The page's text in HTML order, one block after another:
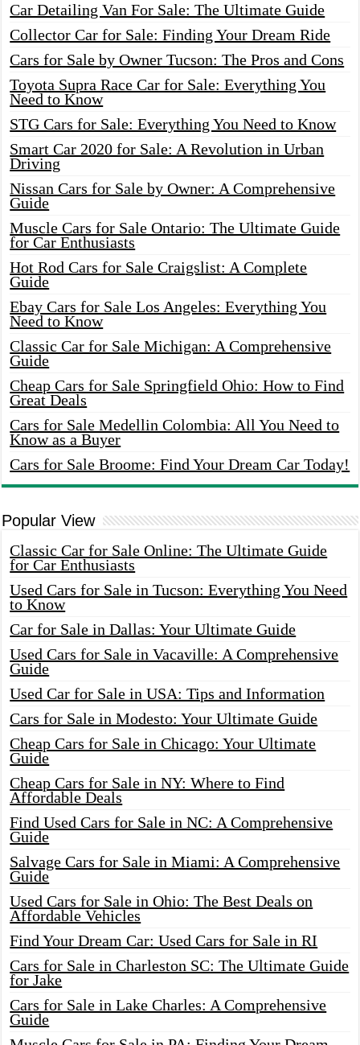
Car Detailing Van For Sale: The Ultimate Guide
Collector Car for Sale: Finding Your Dream Ride
Cars for Sale by Owner Tucson: The Pros and Cons
Toyota Supra Race Car for Sale: Everything You
Need to Know
STG Cars for Sale: Everything You Need to Know
Smart Car 2020 for Sale: A Revolution in Urban
Driving
Nissan Cars for Sale by Owner: A Comprehensive
Guide
Muscle Cars for Sale Ontario: The Ultimate Guide
for Car Enthusiasts
Hot Rod Cars for Sale Craigslist: A Complete
Guide
Ebay Cars for Sale Los Angeles: Everything You
Need to Know
Classic Car for Sale Michigan: A Comprehensive
Guide
Cheap Cars for Sale Springfield Ohio: How to Find
Great Deals
Cars for Sale Medellin Colombia: All You Need to
Know as a Buyer
Cars for Sale Broome: Find Your Dream Car Today!
Popular View
Classic Car for Sale Online: The Ultimate Guide
for Car Enthusiasts
Used Cars for Sale in Tucson: Everything You Need
to Know
Car for Sale in Dallas: Your Ultimate Guide
Used Cars for Sale in Vacaville: A Comprehensive
Guide
Used Car for Sale in USA: Tips and Information
Cars for Sale in Modesto: Your Ultimate Guide
Cheap Cars for Sale in Chicago: Your Ultimate
Guide
Cheap Cars for Sale in NY: Where to Find
Affordable Deals
Find Used Cars for Sale in NC: A Comprehensive
Guide
Salvage Cars for Sale in Miami: A Comprehensive
Guide
Used Cars for Sale in Ohio: The Best Deals on
Affordable Vehicles
Find Your Dream Car: Used Cars for Sale in RI
Cars for Sale in Charleston SC: The Ultimate Guide
for Jake
Cars for Sale in Lake Charles: A Comprehensive
Guide